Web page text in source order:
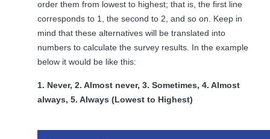
order them from lowest to highest; that is, the first line
corresponds to 1, the second to 2, and so on. Keep in
mind that these alternatives will be translated into
numbers to calculate the survey results. In the example
below it would be like this:
1. Never, 2. Almost never, 3. Sometimes, 4. Almost
always, 5. Always (Lowest to Highest)